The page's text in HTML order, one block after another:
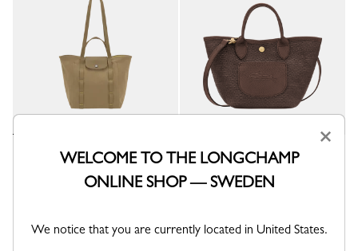
Le Pliage Collection M Tote bag
Lichen - Canvas
Le Pliage Collection XS Basket
bag
Mocha - Canvas
×
WELCOME TO THE LONGCHAMP
ONLINE SHOP — SWEDEN
We notice that you are currently located in United States.